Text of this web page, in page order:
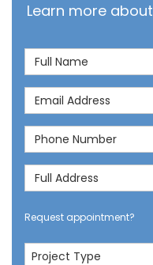
Learn more
Full Name
Email Address
Phone Number
Full Address
Request appointment?
Project Type
Project Type